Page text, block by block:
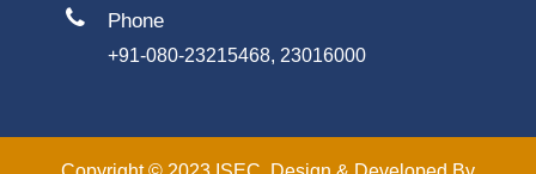
Phone
+91-080-23215468, 23016000